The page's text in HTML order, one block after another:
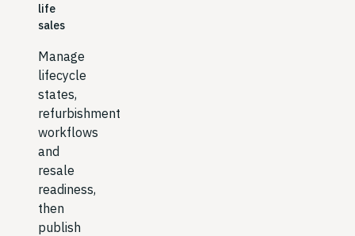
life
sales
Manage
lifecycle
states,
refurbishment
workflows
and
resale
readiness,
then
publish